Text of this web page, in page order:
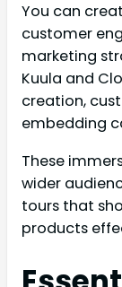
You can
customer
marketing
Kuula and
creation,
embedding
These
wider
tours that
products